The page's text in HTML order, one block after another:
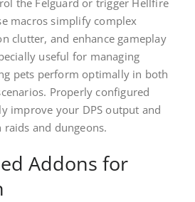
macros simplify complex
clutter, and enhance gameplay
useful for managing
pets perform optimally in both
Properly configured
improve your DPS output and
and dungeons.
Addons for